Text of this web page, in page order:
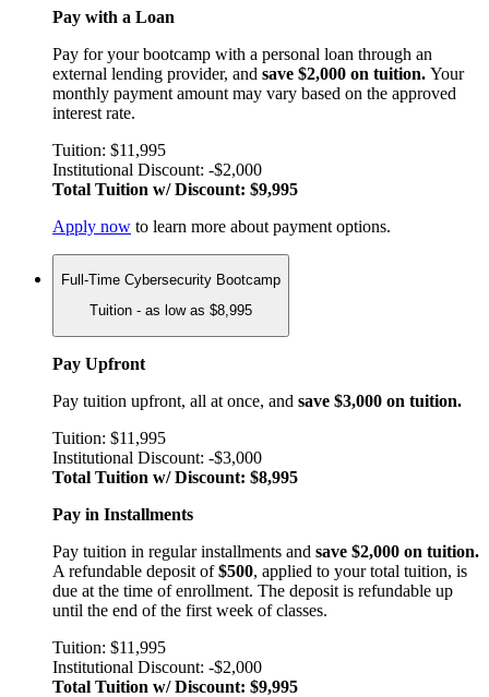
Pay with a Loan
Pay for your bootcamp with a personal loan through an
external lending provider, and save $2,000 on tuition. Your
monthly payment amount may vary based on the approved
interest rate.
Tuition: $11,995
Institutional Discount: -$2,000
Total Tuition w/ Discount: $9,995
Apply now to learn more about payment options.
Full-Time Cybersecurity Bootcamp
Tuition - as low as $8,995
Pay Upfront
Pay tuition upfront, all at once, and save $3,000 on tuition.
Tuition: $11,995
Institutional Discount: -$3,000
Total Tuition w/ Discount: $8,995
Pay in Installments
Pay tuition in regular installments and save $2,000 on tuition.
A refundable deposit of$500, applied to your total tuition, is
due at the time of enrollment. The deposit is refundable up
until the end of the first week of classes.
Tuition: $11,995
Institutional Discount: -$2,000
Total Tuition w/ Discount: $9,995